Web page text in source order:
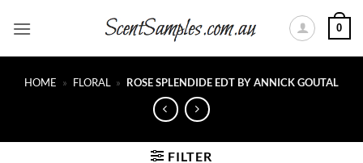
0
HOME » FLORAL » ROSE SPLENDIDE EDT BY ANNICK GOUTAL
FILTER